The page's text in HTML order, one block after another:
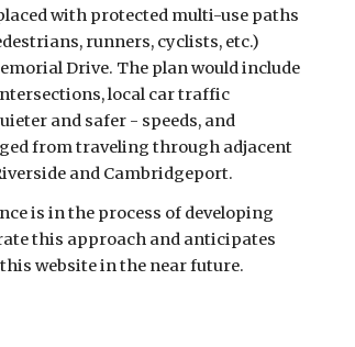
with protected multi-use paths
runners, cyclists, etc.)
Drive. The plan would include
local car traffic
and safer - speeds, and
from traveling through adjacent
and Cambridgeport.
is in the process of developing
this approach and anticipates
website in the near future.